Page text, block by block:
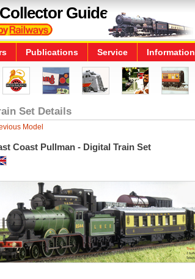
Guide
Publications Service Information
Set Details
Model
Coast Pullman - Digital Train Set